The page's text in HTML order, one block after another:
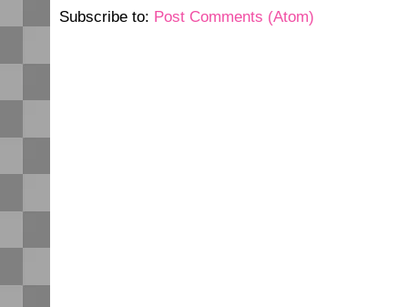
Subscribe to: Post Comments (Atom)